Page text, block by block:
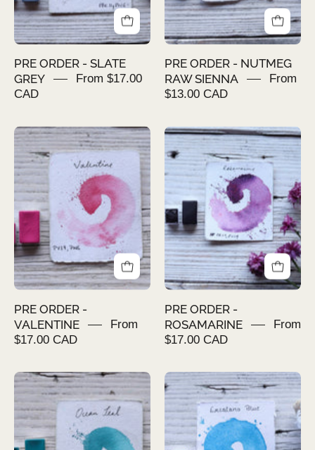
PRE ORDER - SLATE
GREY
From $17.00
CAD
PRE ORDER - NUTMEG
RAW SIENNA
From
$13.00 CAD
PRE
ORDER
-
VALENTINE
PRE ORDER -
VALENTINE
From
$17.00 CAD
PRE
ORDER
-
ROSAMARINE
PRE ORDER -
ROSAMARINE
From
$17.00 CAD
PRE
ORDER
-
OCEAN
PRE
ORDER
-
ERCOLANO